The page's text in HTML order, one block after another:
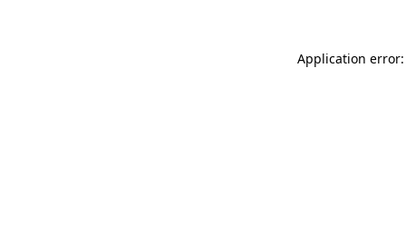
Application